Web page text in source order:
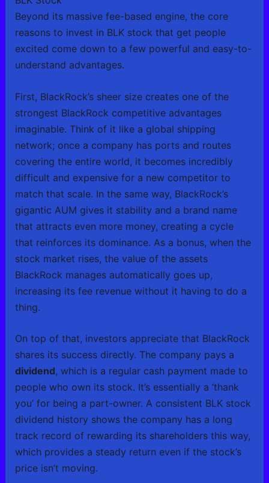
Beyond its massive fee-based engine, the core
reasons to invest in BLK stock that get people
excited come down to a few powerful and easy-to-
understand advantages.
First, BlackRock’s sheer size creates one of the
strongest BlackRock competitive advantages
imaginable. Think of it like a global shipping
network; once a company has ports and routes
covering the entire world, it becomes incredibly
difficult and expensive for a new competitor to
match that scale. In the same way, BlackRock’s
gigantic AUM gives it stability and a brand name
that attracts even more money, creating a cycle
that reinforces its dominance. As a bonus, when the
stock market rises, the value of the assets
BlackRock manages automatically goes up,
increasing its fee revenue without it having to do a
thing.
On top of that, investors appreciate that BlackRock
shares its success directly. The company pays a
dividend, which is a regular cash payment made to
people who own its stock. It’s essentially a ‘thank
you’ for being a part-owner. A consistent BLK stock
dividend history shows the company has a long
track record of rewarding its shareholders this way,
which provides a steady return even if the stock’s
price isn’t moving.